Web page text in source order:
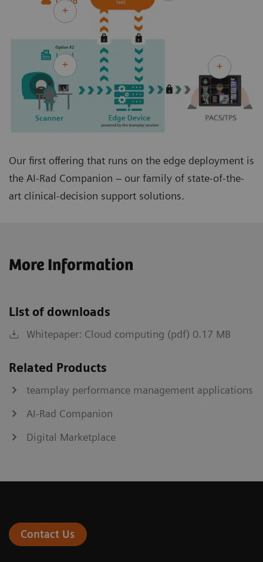
Our first offering that runs on the edge deployment is
the AI-Rad Companion – our family of state-of-the-
art clinical-decision support solutions.
More Information
List of downloads
Whitepaper: Cloud computing (pdf) 0.17 MB
Related Products
teamplay performance management applications
AI-Rad Companion
Digital Marketplace
Contact Us